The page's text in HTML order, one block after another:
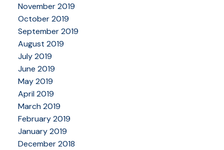
November 2019
October 2019
September 2019
August 2019
July 2019
June 2019
May 2019
April 2019
March 2019
February 2019
January 2019
December 2018